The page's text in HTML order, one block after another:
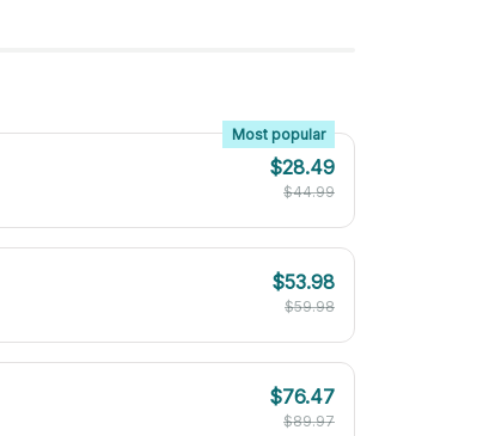
Most popular
$28.49
$44.99
$53.98
$59.98
$76.47
$89.97